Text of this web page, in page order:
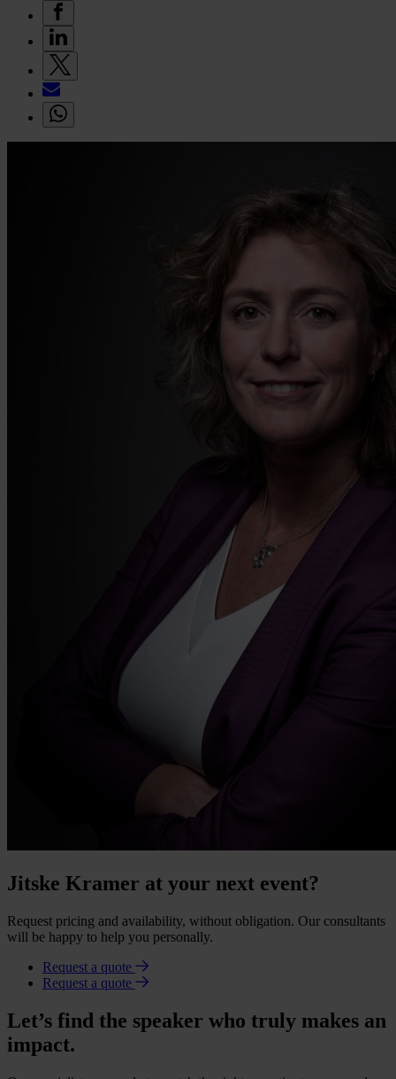
Jitske Kramer at your next event?
Request pricing and availability, without obligation. Our consultants
will be happy to help you personally.
Request a quote
Request a quote
Let’s find the speaker who truly makes an
impact.